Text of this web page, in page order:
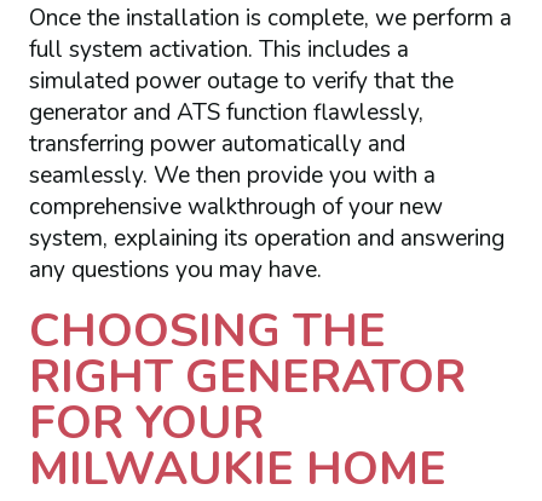
Once the installation is complete, we perform a
full system activation. This includes a
simulated power outage to verify that the
generator and ATS function flawlessly,
transferring power automatically and
seamlessly. We then provide you with a
comprehensive walkthrough of your new
system, explaining its operation and answering
any questions you may have.
CHOOSING THE
RIGHT GENERATOR
FOR YOUR
MILWAUKIE HOME